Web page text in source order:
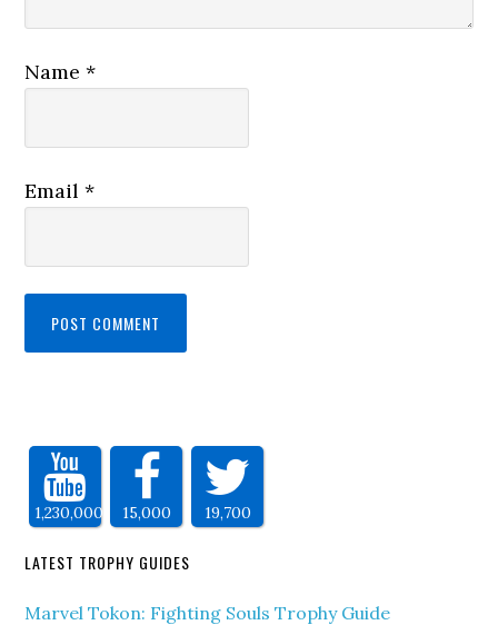
Name*
Email*
1,230,000 15,000 19,700
LATEST TROPHY GUIDES
Marvel Tokon: Fighting Souls Trophy Guide